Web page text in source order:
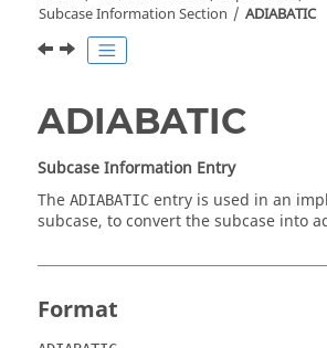
Subcase Information Section
ADIABATIC
ADIABATIC
Subcase Information Entry
The ADIABATIC entry is used in an
subcase, to convert the subcase into
Format